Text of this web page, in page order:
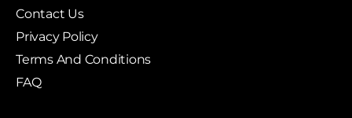
Contact Us
Privacy Policy
Terms And Conditions
FAQ